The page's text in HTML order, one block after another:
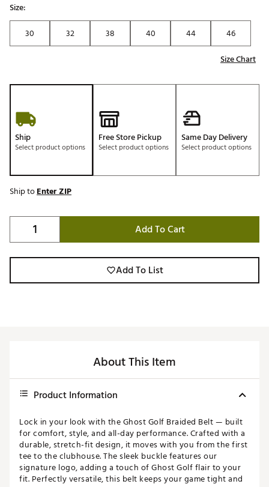
Size:
30
32 38 40 44
46
Size Chart
Ship
Select product options
Free Store Pickup
Select product options
Same Day Delivery
Select product options
Ship toEnter ZIP
Add To Cart
Add To List
About This Item
Product Information
Lock in your look with the Ghost Golf Braided Belt — built
for comfort, style, and all-day performance. Crafted with a
durable, stretch-fit design, it moves with you from the first
tee to the clubhouse. The sleek buckle features our
signature logo, adding a touch of Ghost Golf flair to your
fit. Perfectly versatile, this belt keeps your game tight and